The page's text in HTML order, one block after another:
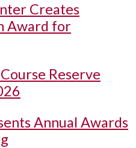
Creates
Award for
Reserve
Annual Awards